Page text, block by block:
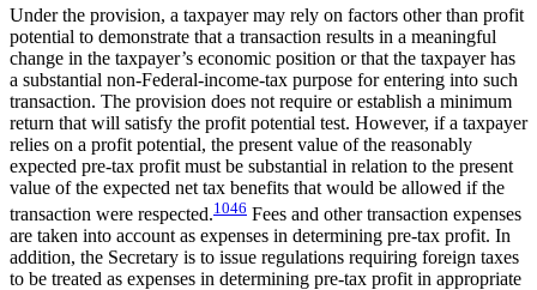
Under the provision, a taxpayer may rely on factors other than profit
potential to demonstrate that a transaction results in a meaningful
change in the taxpayer’s economic position or that the taxpayer has
a substantial non-Federal-income-tax purpose for entering into such
transaction. The provision does not require or establish a minimum
return that will satisfy the profit potential test. However, if a taxpayer
relies on a profit potential, the present value of the reasonably
expected pre-tax profit must be substantial in relation to the present
value of the expected net tax benefits that would be allowed if the
transaction were respected.1046 Fees and other transaction expenses
are taken into account as expenses in determining pre-tax profit. In
addition, the Secretary is to issue regulations requiring foreign taxes
to be treated as expenses in determining pre-tax profit in appropriate